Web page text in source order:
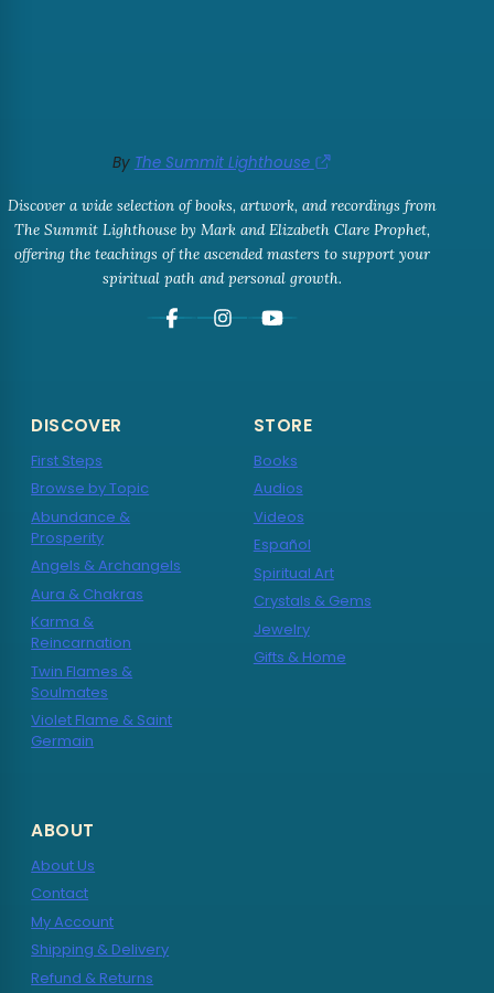
By The Summit Lighthouse
Discover a wide selection of books, artwork, and recordings from
The Summit Lighthouse by Mark and Elizabeth Clare Prophet,
offering the teachings of the ascended masters to support your
spiritual path and personal growth.
DISCOVER
First Steps
Browse by Topic
Abundance &
Prosperity
Angels & Archangels
Aura & Chakras
Karma &
Reincarnation
Twin Flames &
Soulmates
Violet Flame & Saint
Germain
STORE
Books
Audios
Videos
Español
Spiritual Art
Crystals & Gems
Jewelry
Gifts & Home
ABOUT
About Us
Contact
My Account
Shipping & Delivery
Refund & Returns